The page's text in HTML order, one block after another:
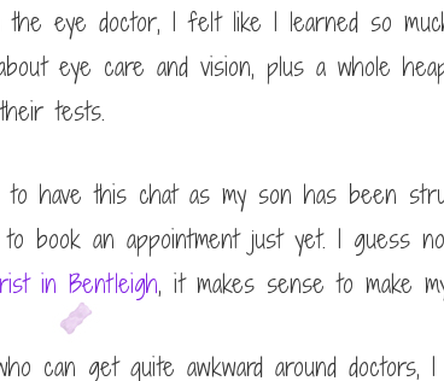
the eye doctor, I felt like I learned so
eye care and vision, plus a whole
tests.
have this chat as my son has been
to book an appointment just yet. I guess
in Bentleigh, it makes sense to make
can get quite awkward around doctors,